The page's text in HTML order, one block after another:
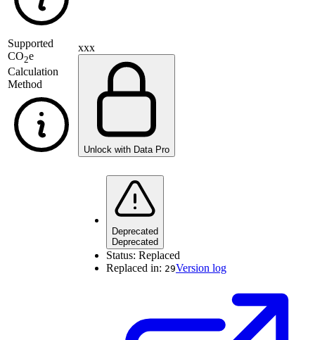
Supported
CO2e
Calculation
Method
xxx
Unlock with Data Pro
Deprecated
Deprecated
Status: Replaced
Replaced in: 29Version log